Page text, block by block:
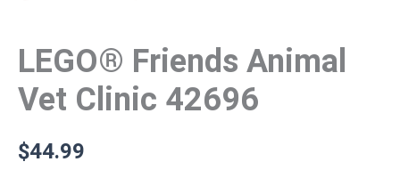
LEGO® Friends Animal
Vet Clinic 42696
$44.99